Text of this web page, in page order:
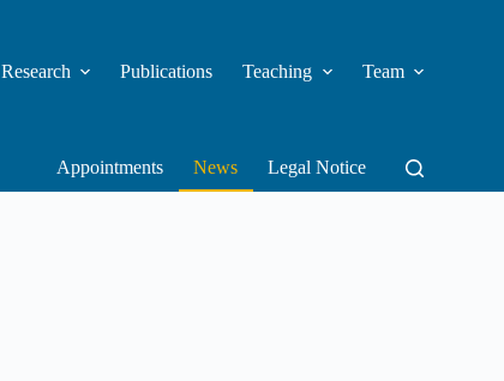
Research Publications Teaching Team
Appointments News Legal Notice